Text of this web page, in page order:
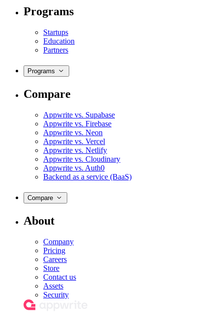
Programs
Startups
Education
Partners
Programs
Compare
Appwrite vs. Supabase
Appwrite vs. Firebase
Appwrite vs. Neon
Appwrite vs. Vercel
Appwrite vs. Netlify
Appwrite vs. Cloudinary
Appwrite vs. Auth0
Backend as a service (BaaS)
Compare
About
Company
Pricing
Careers
Store
Contact us
Assets
Security